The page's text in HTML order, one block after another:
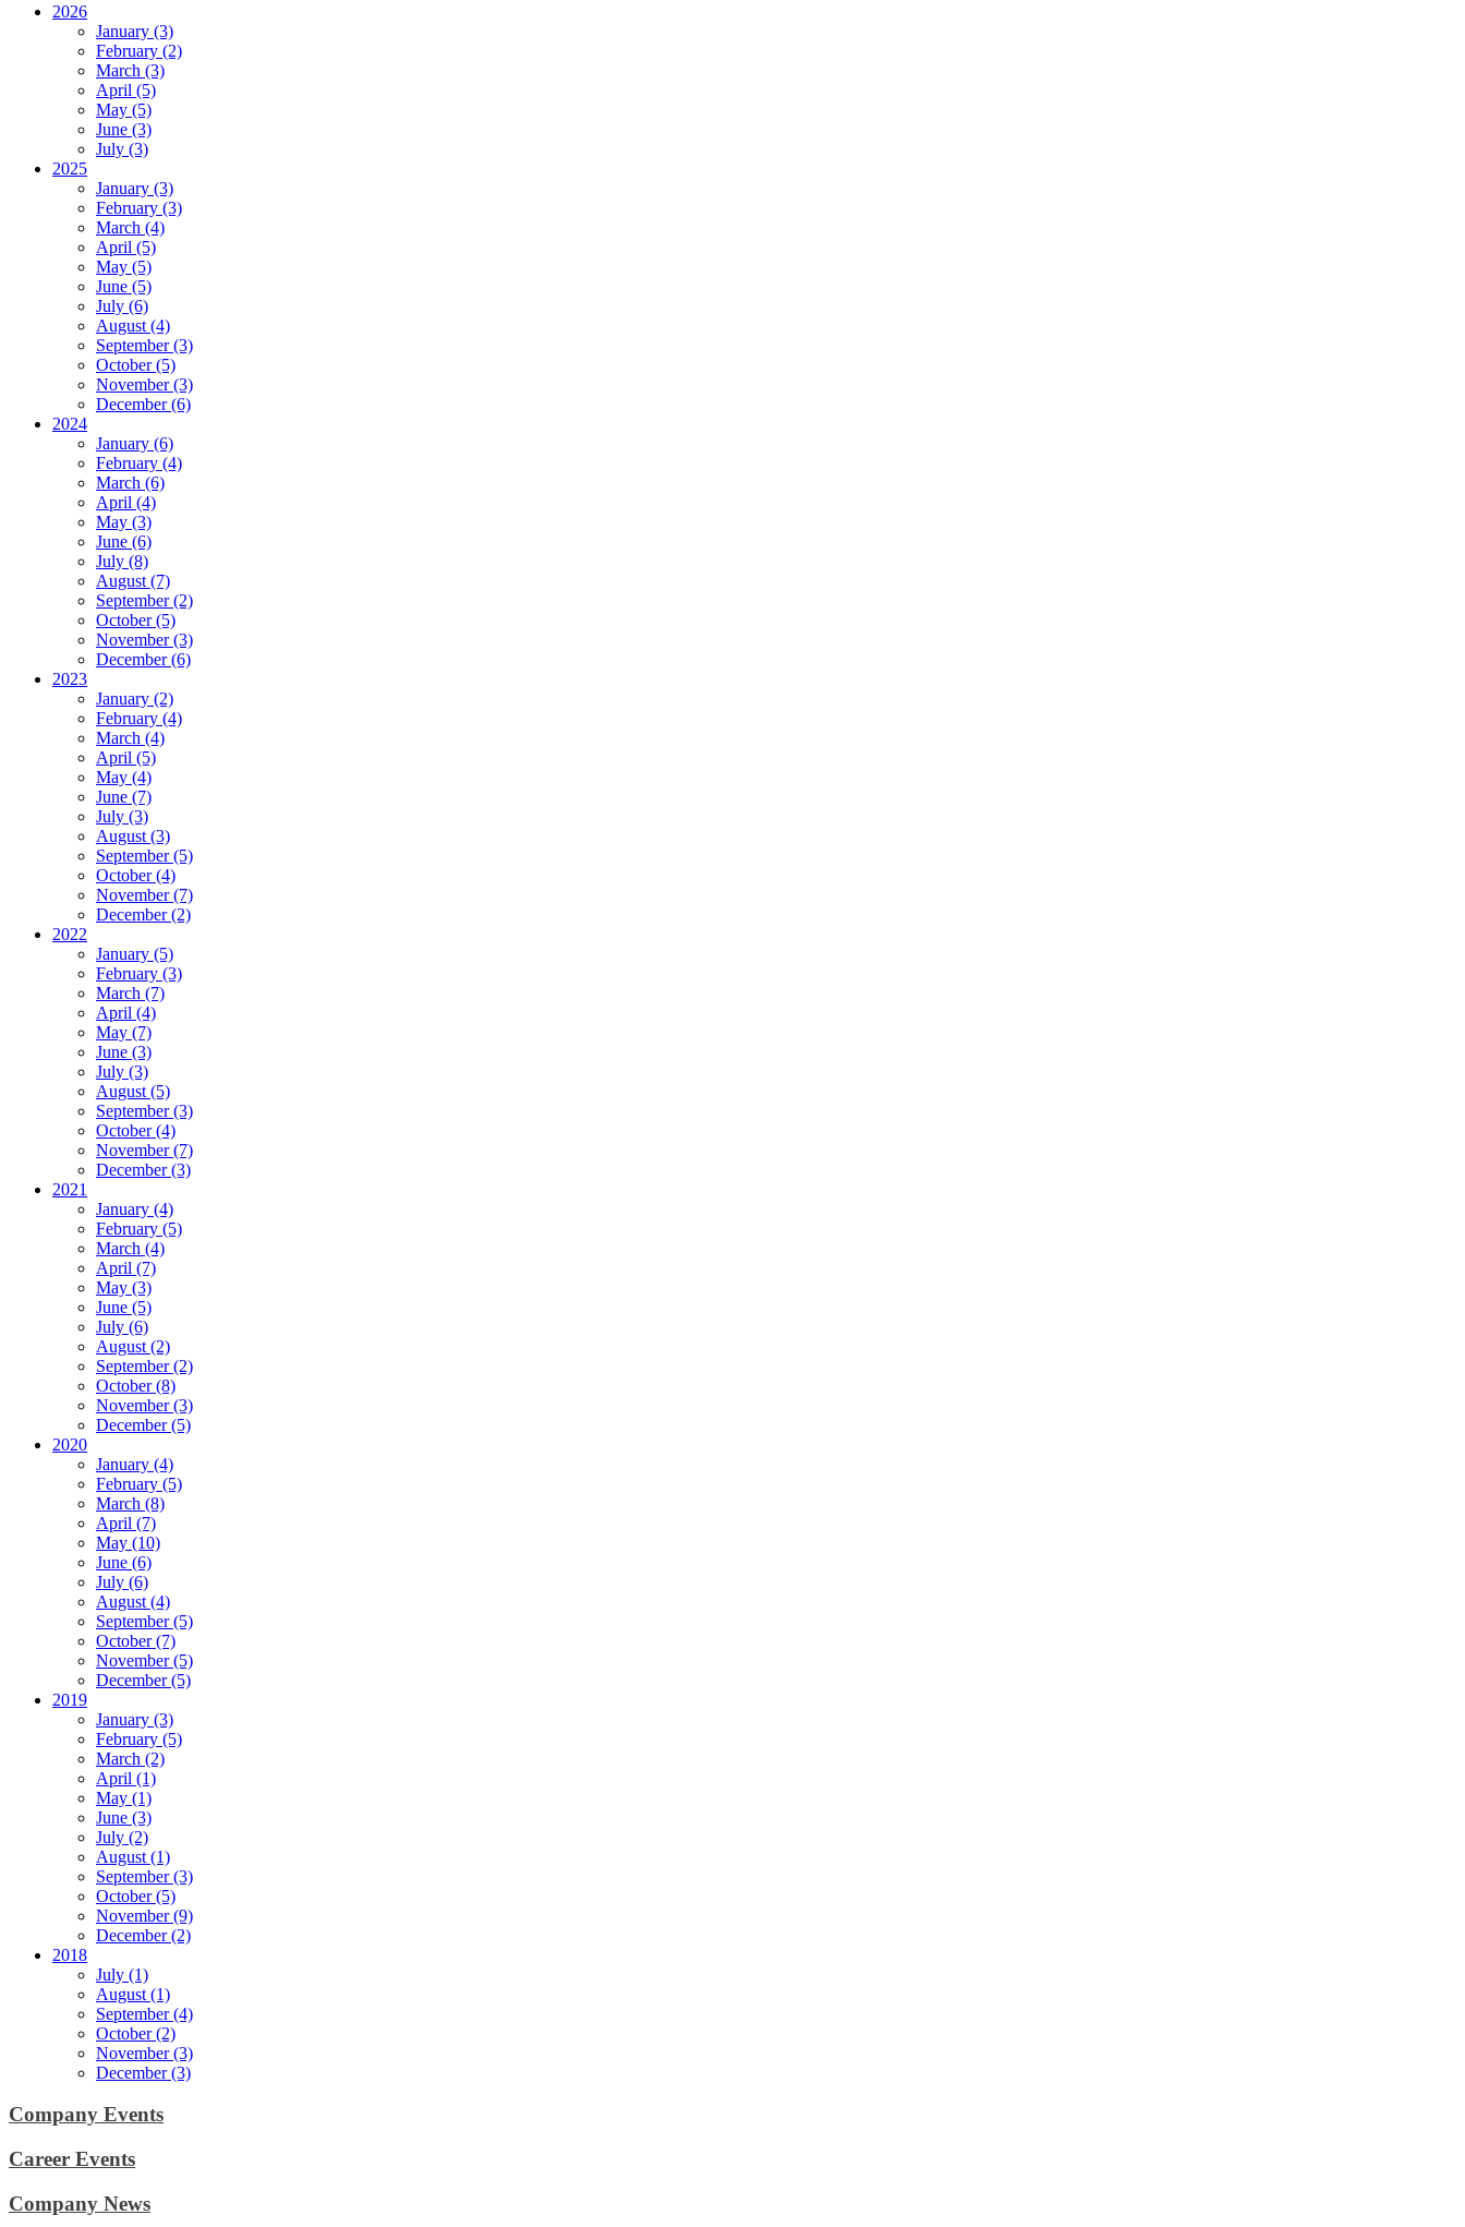
2026
January (3)
February (2)
March (3)
April (5)
May (5)
June (3)
July (3)
2025
January (3)
February (3)
March (4)
April (5)
May (5)
June (5)
July (6)
August (4)
September (3)
October (5)
November (3)
December (6)
2024
January (6)
February (4)
March (6)
April (4)
May (3)
June (6)
July (8)
August (7)
September (2)
October (5)
November (3)
December (6)
2023
January (2)
February (4)
March (4)
April (5)
May (4)
June (7)
July (3)
August (3)
September (5)
October (4)
November (7)
December (2)
2022
January (5)
February (3)
March (7)
April (4)
May (7)
June (3)
July (3)
August (5)
September (3)
October (4)
November (7)
December (3)
2021
January (4)
February (5)
March (4)
April (7)
May (3)
June (5)
July (6)
August (2)
September (2)
October (8)
November (3)
December (5)
2020
January (4)
February (5)
March (8)
April (7)
May (10)
June (6)
July (6)
August (4)
September (5)
October (7)
November (5)
December (5)
2019
January (3)
February (5)
March (2)
April (1)
May (1)
June (3)
July (2)
August (1)
September (3)
October (5)
November (9)
December (2)
2018
July (1)
August (1)
September (4)
October (2)
November (3)
December (3)
Company Events
Career Events
Company News